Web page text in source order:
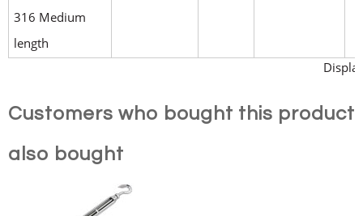
316 Medium
length
Customers who bought this product
also bought